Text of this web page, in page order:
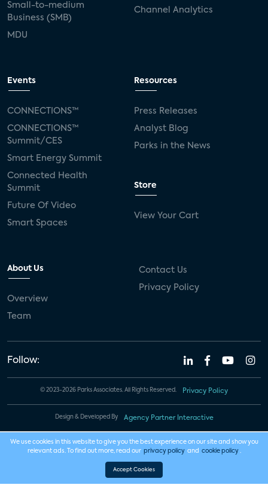
Small-to-medium
Business (SMB)
MDU
Channel Analytics
Events
CONNECTIONS™
CONNECTIONS™
Summit/CES
Smart Energy Summit
Connected Health
Summit
Future Of Video
Smart Spaces
Resources
Press Releases
Analyst Blog
Parks in the News
Store
View Your Cart
About Us
Overview
Team
Contact Us
Privacy Policy
Follow:
© 2023-2026 Parks Associates. All Rights Reserved. Privacy Policy
Design & Developed By Agency Partner Interactive
We use cookies in this website to give you the best experience on our site and show you
relevant ads. To find out more, read our privacy policy and cookie policy .
Accept Cookies